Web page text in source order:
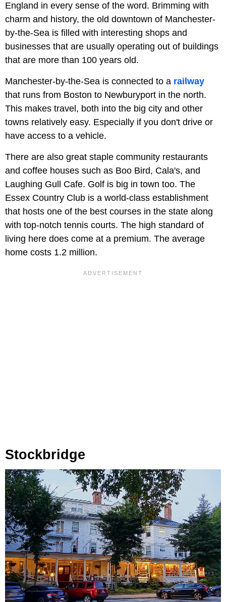
England in every sense of the word. Brimming with
charm and history, the old downtown of Manchester-
by-the-Sea is filled with interesting shops and
businesses that are usually operating out of buildings
that are more than 100 years old.
Manchester-by-the-Sea is connected to a railway
that runs from Boston to Newburyport in the north.
This makes travel, both into the big city and other
towns relatively easy. Especially if you don't drive or
have access to a vehicle.
There are also great staple community restaurants
and coffee houses such as Boo Bird, Cala's, and
Laughing Gull Cafe. Golf is big in town too. The
Essex Country Club is a world-class establishment
that hosts one of the best courses in the state along
with top-notch tennis courts. The high standard of
living here does come at a premium. The average
home costs 1.2 million.
Stockbridge